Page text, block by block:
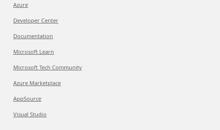
Azure
Developer Center
Documentation
Microsoft Learn
Microsoft Tech Community
Azure Marketplace
AppSource
Visual Studio